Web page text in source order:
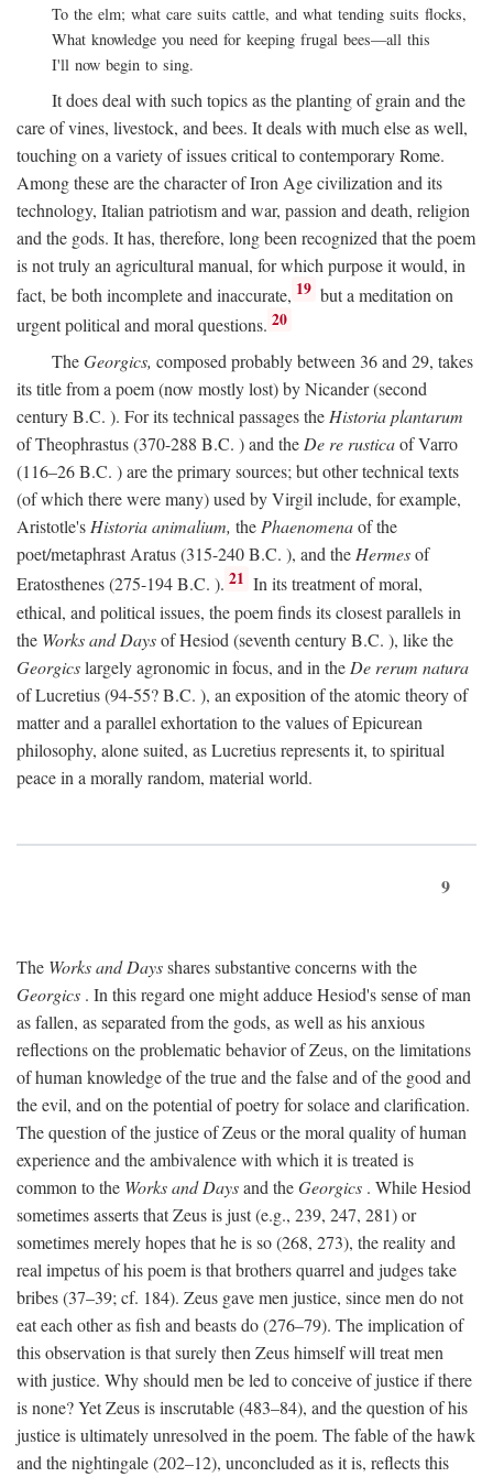
To the elm; what care suits cattle, and what tending suits flocks,
What knowledge you need for keeping frugal bees—all this
I'll now begin to sing.
It does deal with such topics as the planting of grain and the
care of vines, livestock, and bees. It deals with much else as well,
touching on a variety of issues critical to contemporary Rome.
Among these are the character of Iron Age civilization and its
technology, Italian patriotism and war, passion and death, religion
and the gods. It has, therefore, long been recognized that the poem
is not truly an agricultural manual, for which purpose it would, in
fact, be both incomplete and inaccurate, 19 but a meditation on
urgent political and moral questions. 20
TheGeorgics, composed probably between 36 and 29, takes
its title from a poem (now mostly lost) by Nicander (second
centuryB.C. ). For its technical passages theHistoria plantarum
of Theophrastus (370-288 B.C. ) and theDe re rusticaof Varro
(116–26B.C. ) are the primary sources; but other technical texts
(of which there were many) used by Virgil include, for example,
Aristotle'sHistoria animalium, thePhaenomenaof the
poet/metaphrast Aratus (315-240B.C. ), and theHermesof
Eratosthenes (275-194B.C. ). 21 In its treatment of moral,
ethical, and political issues, the poem finds its closest parallels in
the Works and Daysof Hesiod (seventh centuryB.C. ), like the
Georgicslargely agronomic in focus, and in the De rerum natura
of Lucretius (94-55?B.C. ), an exposition of the atomic theory of
matter and a parallel exhortation to the values of Epicurean
philosophy, alone suited, as Lucretius represents it, to spiritual
peace in a morally random, material world.
9
The Works and Daysshares substantive concerns with the
Georgics . In this regard one might adduce Hesiod's sense of man
as fallen, as separated from the gods, as well as his anxious
reflections on the problematic behavior of Zeus, on the limitations
of human knowledge of the true and the false and of the good and
the evil, and on the potential of poetry for solace and clarification.
The question of the justice of Zeus or the moral quality of human
experience and the ambivalence with which it is treated is
common to the Works and Daysand theGeorgics . While Hesiod
sometimes asserts that Zeus is just (e.g., 239, 247, 281) or
sometimes merely hopes that he is so (268, 273), the reality and
real impetus of his poem is that brothers quarrel and judges take
bribes (37–39; cf. 184). Zeus gave men justice, since men do not
eat each other as fish and beasts do (276–79). The implication of
this observation is that surely then Zeus himself will treat men
with justice. Why should men be led to conceive of justice if there
is none? Yet Zeus is inscrutable (483–84), and the question of his
justice is ultimately unresolved in the poem. The fable of the hawk
and the nightingale (202–12), unconcluded as it is, reflects this